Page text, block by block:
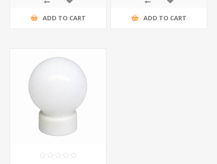
ADD TO CART ADD TO CART